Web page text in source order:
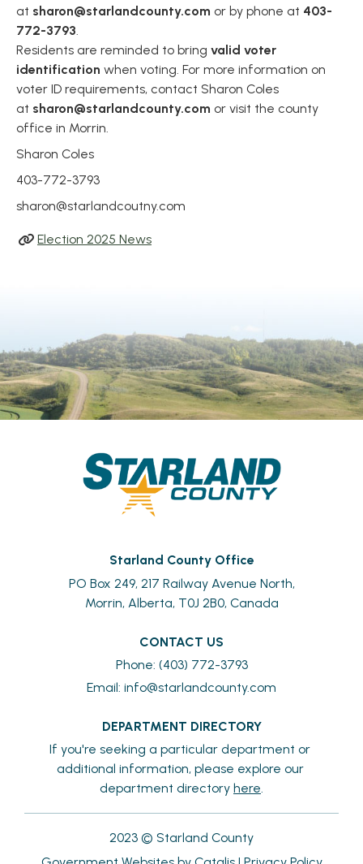
at sharon@starlandcounty.com or by phone at 403-
772-3793.
Residents are reminded to bring valid voter
identification when voting. For more information on
voter ID requirements, contact Sharon Coles
at sharon@starlandcounty.com or visit the county
office in Morrin.
Sharon Coles
403-772-3793
sharon@starlandcoutny.com
Election 2025 News
Starland County Office
PO Box 249, 217 Railway Avenue North,
Morrin, Alberta, T0J 2B0, Canada
CONTACT US
Phone: (403) 772-3793
Email: info@starlandcounty.com
DEPARTMENT DIRECTORY
If you're seeking a particular department or
additional information, please explore our
department directory here
2023 © Starland County